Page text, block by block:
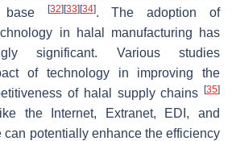
base
[32] [33] [34]. The adoption of
in halal manufacturing has
significant. Various studies
of technology in improving the
of halal supply chains
[35]
the Internet, Extranet, EDI, and
can potentially enhance the efficiency